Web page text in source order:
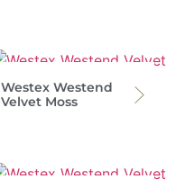
Westex Westend
Velvet Moss